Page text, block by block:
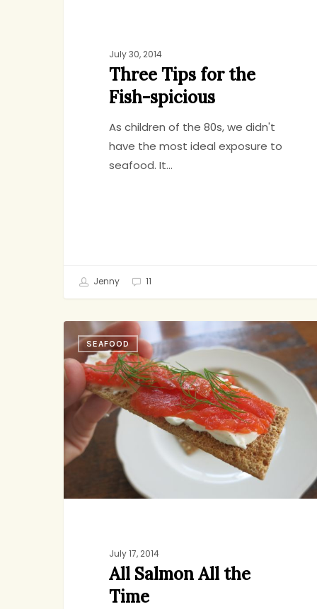
July 30, 2014
Three Tips for the
Fish-spicious
As children of the 80s, we didn't
have the most ideal exposure to
seafood. It…
Jenny 11
Salmon
All
the
Time
SEAFOOD
July 17, 2014
All Salmon All the
Time